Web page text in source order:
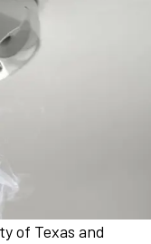
of Texas and